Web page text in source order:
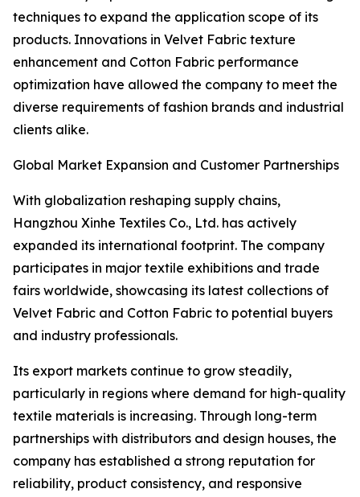
techniques to expand the application scope of its
products. Innovations in Velvet Fabric texture
enhancement and Cotton Fabric performance
optimization have allowed the company to meet the
diverse requirements of fashion brands and industrial
clients alike.
Global Market Expansion and Customer Partnerships
With globalization reshaping supply chains,
Hangzhou Xinhe Textiles Co., Ltd. has actively
expanded its international footprint. The company
participates in major textile exhibitions and trade
fairs worldwide, showcasing its latest collections of
Velvet Fabric and Cotton Fabric to potential buyers
and industry professionals.
Its export markets continue to grow steadily,
particularly in regions where demand for high-quality
textile materials is increasing. Through long-term
partnerships with distributors and design houses, the
company has established a strong reputation for
reliability, product consistency, and responsive